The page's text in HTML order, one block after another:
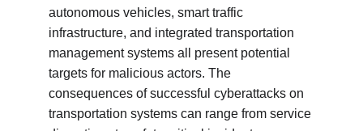
autonomous vehicles, smart traffic
infrastructure, and integrated transportation
management systems all present potential
targets for malicious actors. The
consequences of successful cyberattacks on
transportation systems can range from service